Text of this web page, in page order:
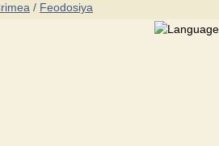
/ Feodosiya